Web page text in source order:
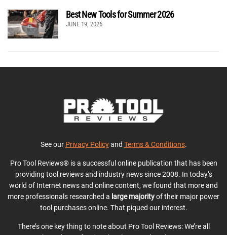
Best New Tools for Summer 2026
JUNE 19, 2026
See our Privacy Policyand Terms & Conditions.
Pro Tool Reviews® is a successful online publication that has been
providing tool reviews and industry news since 2008. In today’s
world of Internet news and online content, we found that more and
more professionals researched a large majorityof their major power
tool purchases online. That piqued our interest.
There’s one key thing to note about Pro Tool Reviews: We’re all